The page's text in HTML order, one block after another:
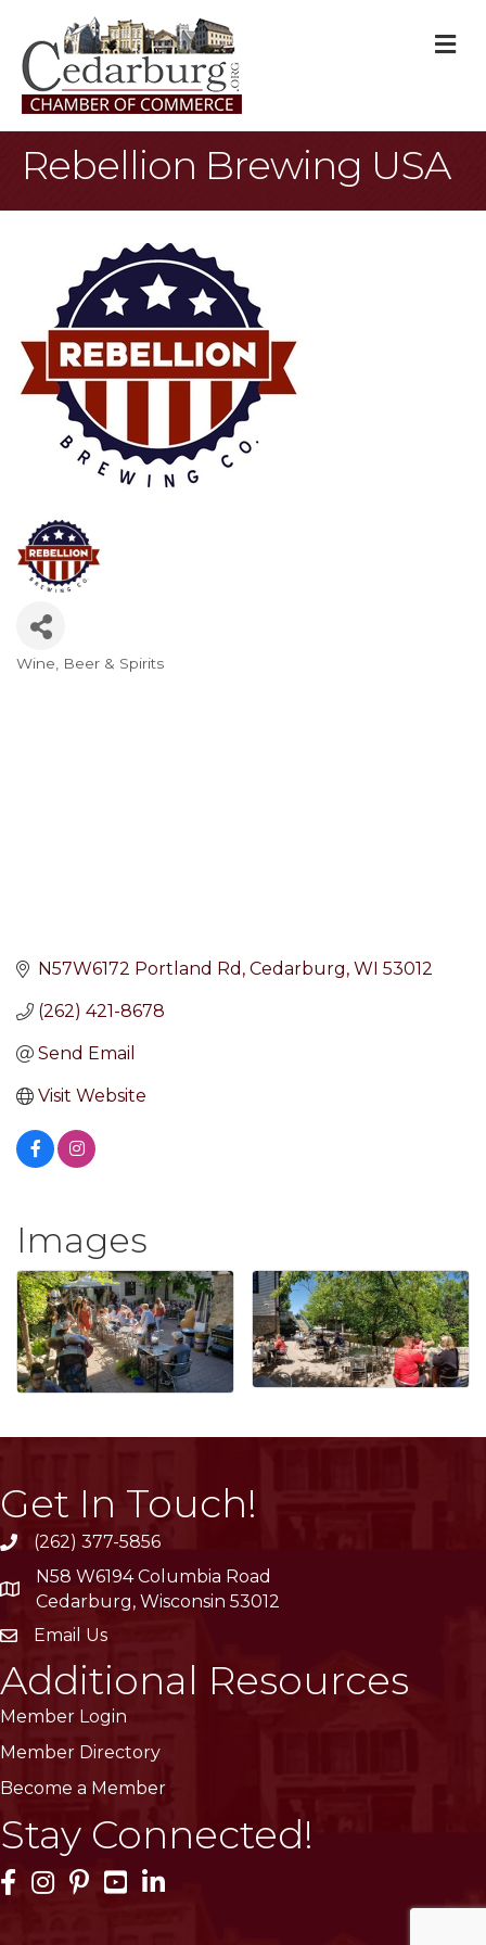
Rebellion Brewing USA
Categories
Wine, Beer & Spirits
N57W6172 Portland Rd Cedarburg WI 53012
(262) 421-8678
Send Email
Visit Website
Images
Get In Touch!
phone(262) 377-5856
location
N58 W6194 Columbia Road
Cedarburg, Wisconsin 53012
emailEmail Us
Additional Resources
Member Login
Member Directory
Become a Member
Stay Connected!
Facebook Icon
Instagram Icon
Pinterest Icon
YouTube Icon
LinkedIn Icon